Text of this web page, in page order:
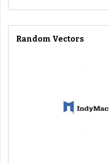
Random Vectors